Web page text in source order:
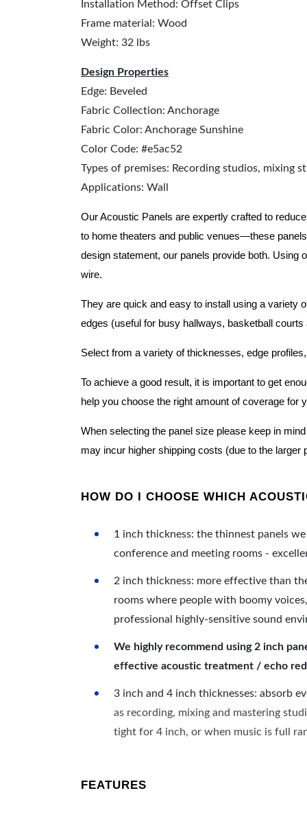
Installation Method: Offset Clips
Frame material: Wood
Weight: 32 lbs
Design Properties
Edge: Beveled
Fabric Collection: Anchorage
Fabric Color: Anchorage Sunshine
Color Code: #e5ac52
Types of premises: Recording studios, mixing
Applications: Wall
Our Acoustic Panels are expertly crafted to
to home theaters and public venues—these
design statement, our panels provide both. Using
wire.
They are quick and easy to install using a variety
edges (useful for busy hallways, basketball
Select from a variety of thicknesses, edge
To achieve a good result, it is important to get
help you choose the right amount of coverage for
When selecting the panel size please keep in
may incur higher shipping costs (due to the
HOW DO I CHOOSE WHICH
1 inch thickness: the thinnest panels
conference and meeting rooms -
2 inch thickness: more effective than
rooms where people with boomy
professional highly-sensitive sound
We highly recommend using 2 inch
effective acoustic treatment / echo
3 inch and 4 inch thicknesses: absorb
as recording, mixing and mastering
tight for 4 inch, or when music is full
FEATURES